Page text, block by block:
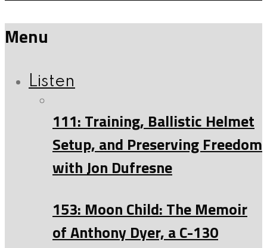
Menu
Listen
111: Training, Ballistic Helmet
Setup, and Preserving Freedom
with Jon Dufresne
153: Moon Child: The Memoir
of Anthony Dyer, a C-130